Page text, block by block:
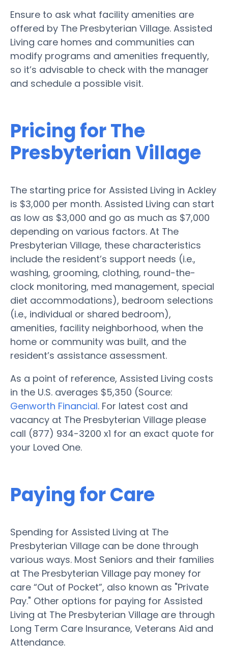
Ensure to ask what facility amenities are
offered by The Presbyterian Village. Assisted
Living care homes and communities can
modify programs and amenities frequently,
so it’s advisable to check with the manager
and schedule a possible visit.
Pricing for The
Presbyterian Village
The starting price for Assisted Living in Ackley
is $3,000 per month. Assisted Living can start
as low as $3,000 and go as much as $7,000
depending on various factors. At The
Presbyterian Village, these characteristics
include the resident’s support needs (i.e.,
washing, grooming, clothing, round-the-
clock monitoring, med management, special
diet accommodations), bedroom selections
(i.e., individual or shared bedroom),
amenities, facility neighborhood, when the
home or community was built, and the
resident’s assistance assessment.
As a point of reference, Assisted Living costs
in the U.S. averages $5,350 (Source:
Genworth Financial. For latest cost and
vacancy at The Presbyterian Village please
call (877) 934-3200 x1 for an exact quote for
your Loved One.
Paying for Care
Spending for Assisted Living at The
Presbyterian Village can be done through
various ways. Most Seniors and their families
at The Presbyterian Village pay money for
care “Out of Pocket”, also known as "Private
Pay." Other options for paying for Assisted
Living at The Presbyterian Village are through
Long Term Care Insurance, Veterans Aid and
Attendance.